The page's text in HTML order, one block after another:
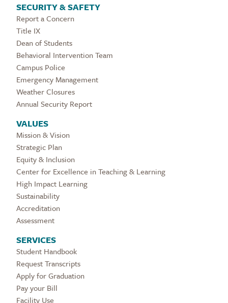
SECURITY & SAFETY
Report a Concern
Title IX
Dean of Students
Behavioral Intervention Team
Campus Police
Emergency Management
Weather Closures
Annual Security Report
VALUES
Mission & Vision
Strategic Plan
Equity & Inclusion
Center for Excellence in Teaching & Learning
High Impact Learning
Sustainability
Accreditation
Assessment
SERVICES
Student Handbook
Request Transcripts
Apply for Graduation
Pay your Bill
Facility Use